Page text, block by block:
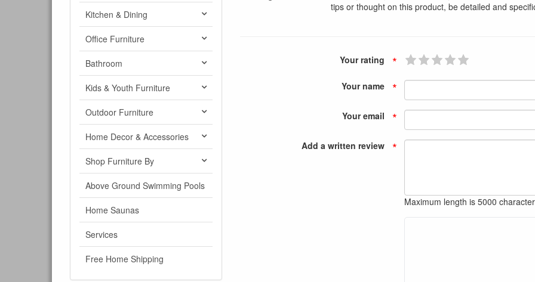
tips or thought on this product, be detailed and
Your rating *
Your name *
Your email *
Add a written review *
Maximum length is 5000
Kitchen & Dining
Office Furniture
Bathroom
Kids & Youth Furniture
Outdoor Furniture
Home Decor & Accessories
Shop Furniture By
Above Ground Swimming Pools
Home Saunas
Services
Free Home Shipping